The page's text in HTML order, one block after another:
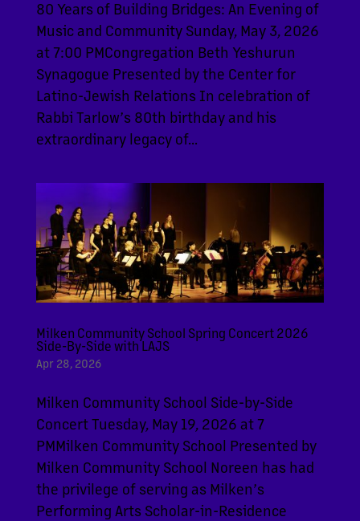
80 Years of Building Bridges: An Evening of
Music and Community Sunday, May 3, 2026
at 7:00 PMCongregation Beth Yeshurun
Synagogue Presented by the Center for
Latino-Jewish Relations In celebration of
Rabbi Tarlow’s 80th birthday and his
extraordinary legacy of...
Milken Community School Spring Concert 2026
Side-By-Side with LAJS
Apr 28, 2026
Milken Community School Side-by-Side
Concert Tuesday, May 19, 2026 at 7
PMMilken Community School Presented by
Milken Community School Noreen has had
the privilege of serving as Milken’s
Performing Arts Scholar-in-Residence